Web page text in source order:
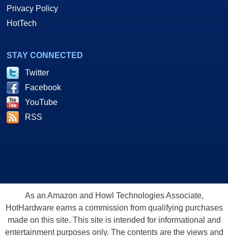
Privacy Policy
HotTech
STAY CONNECTED
Twitter
Facebook
YouTube
RSS
As an Amazon and Howl Technologies Associate,
HotHardware earns a commission from qualifying purchases
made on this site. This site is intended for informational and
entertainment purposes only. The contents are the views and